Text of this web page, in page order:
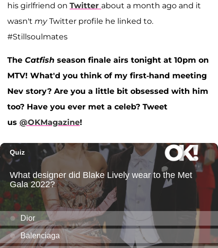
his girlfriend on Twitter about a month ago and it
wasn't myTwitter profile he linked to.
#Stillsoulmates
The Catfish season finale airs tonight at 10pm on
MTV! What'd you think of my first-hand meeting
Nev story? Are you a little bit obsessed with him
too? Have you ever met a celeb? Tweet
us @OKMagazine!